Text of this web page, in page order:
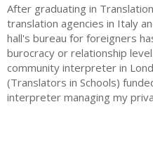
After graduating in
translation agencies in Italy
hall's bureau for foreigners
burocracy or relationship
community interpreter in
(Translators in Schools)
interpreter managing my